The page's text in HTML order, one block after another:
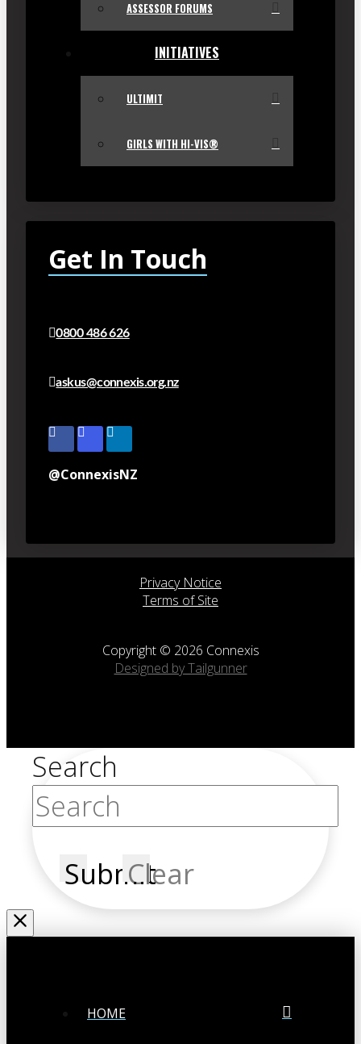
ASSESSOR FORUMS
INITIATIVES
ULTIMIT
GIRLS WITH HI-VIS®
Get In Touch
0800 486 626
askus@connexis.org.nz
@ConnexisNZ
Privacy Notice
Terms of Site
Copyright © 2026 Connexis
Designed by Tailgunner
Search
SubmitClear
HOME